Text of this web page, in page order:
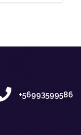
+56993599586